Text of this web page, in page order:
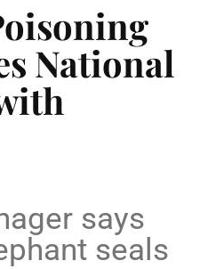
National
says
seals